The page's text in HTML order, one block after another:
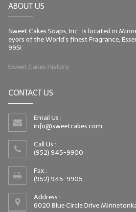
ABOUT US
Sweet Cakes Soaps, Inc., is located in
eyors of the World's finest Fragrance,
995!
Sweet Cakes History
CONTACT US
Email Us :
info@sweetcakes.com
Call Us :
(952) 945-9900
Fax :
(952) 945-9905
Address :
6020 Blue Circle Drive